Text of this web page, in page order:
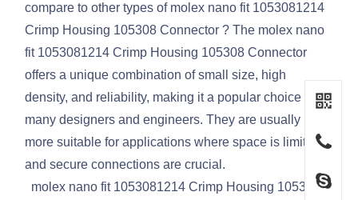
compare to other types of molex nano fit 1053081214
Crimp Housing 105308 Connector ? The molex nano
fit 1053081214 Crimp Housing 105308 Connector
offers a unique combination of small size, high
density, and reliability, making it a popular choice for
many designers and engineers. They are usually
more suitable for applications where space is limited
and secure connections are crucial.
molex nano fit 1053081214 Crimp Housing 105308